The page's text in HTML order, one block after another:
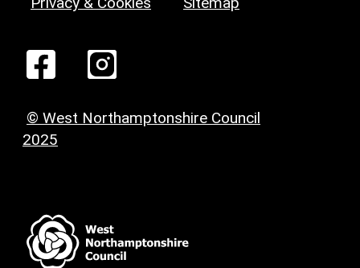
© West Northamptonshire Council
2025